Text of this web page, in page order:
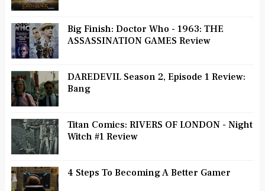
Big Finish: Doctor Who - 1963: THE
ASSASSINATION GAMES Review
DAREDEVIL Season 2, Episode 1 Review:
Bang
Titan Comics: RIVERS OF LONDON - Night
Witch #1 Review
4 Steps To Becoming A Better Gamer